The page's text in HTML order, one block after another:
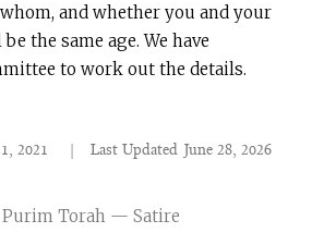
and whether you and your
the same age. We have
to work out the details.
2021 Last Updated June 28, 2026
Purim Torah — Satire